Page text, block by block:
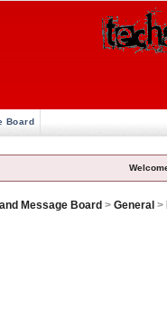
Board
Message Board > General >